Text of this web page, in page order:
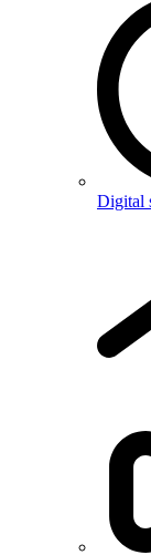
Digital